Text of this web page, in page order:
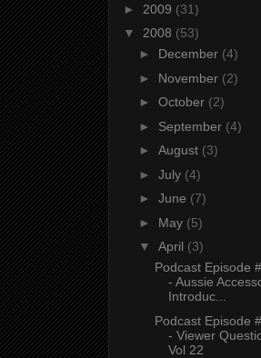
► 2009 (31)
▼ 2008 (53)
► December (4)
► November (2)
► October (2)
► September (4)
► August (3)
► July (4)
► June (7)
► May (5)
▼ April (3)
Podcast Episode
- Aussie
Introduc...
Podcast Episode
- Viewer
Vol 22